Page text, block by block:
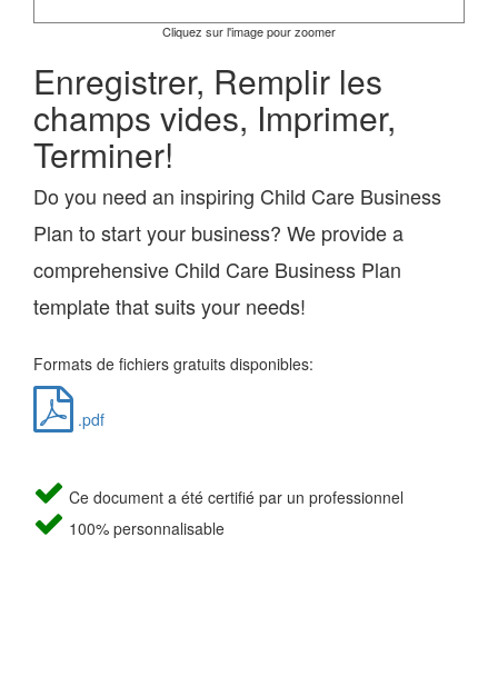
Cliquez sur l'image pour zoomer
Enregistrer, Remplir les
champs vides, Imprimer,
Terminer!
Do you need an inspiring Child Care Business
Plan to start your business? We provide a
comprehensive Child Care Business Plan
template that suits your needs!
Formats de fichiers gratuits disponibles:
.pdf
Ce document a été certifié par un professionnel
100% personnalisable